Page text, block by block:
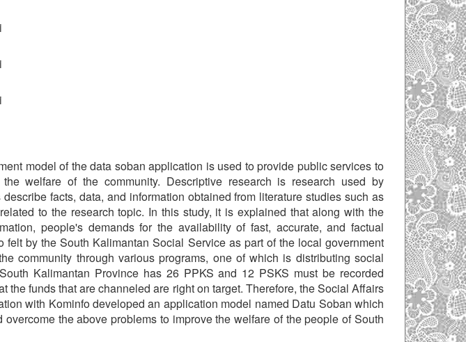
model of the data soban application is used to provide public services to
welfare of the community. Descriptive research is research used by
facts, data, and information obtained from literature studies such as
to the research topic. In this study, it is explained that along with the
people's demands for the availability of fast, accurate, and factual
felt by the South Kalimantan Social Service as part of the local government
community through various programs, one of which is distributing social
Kalimantan Province has 26 PPKS and 12 PSKS must be recorded
the funds that are channeled are right on target. Therefore, the Social Affairs
with Kominfo developed an application model named Datu Soban which
the above problems to improve the welfare of the people of South